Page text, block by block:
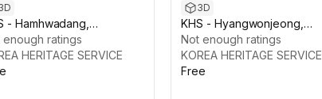
- Hamhwadang,
enough ratings
HERITAGE SERVICE
3D
KHS - Hyangwonjeong,
Gyeongbokgung
Not enough ratings
KOREA HERITAGE SERVICE
Free